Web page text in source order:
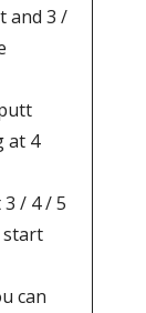
and 3 /
at 4
/ 4 / 5
start
can